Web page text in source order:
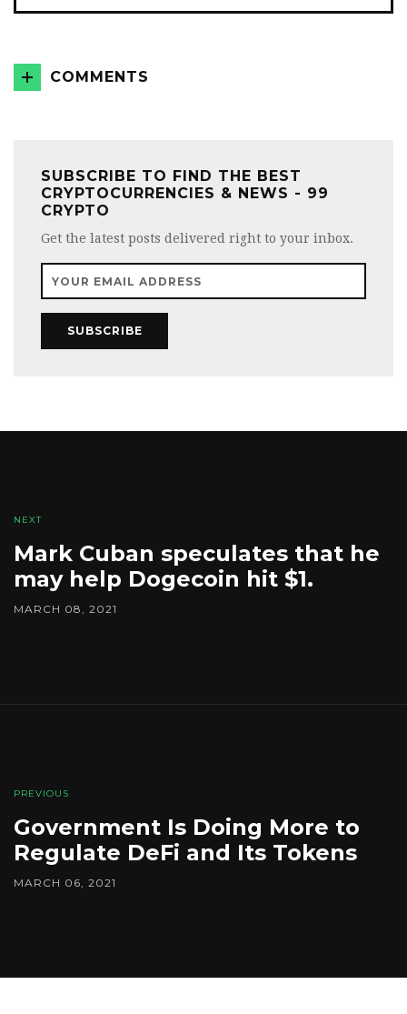
COMMENTS
SUBSCRIBE TO FIND THE BEST
CRYPTOCURRENCIES & NEWS - 99
CRYPTO
Get the latest posts delivered right to your inbox.
SUBSCRIBE
NEXT
Mark Cuban speculates that he
may help Dogecoin hit $1.
MARCH 08, 2021
PREVIOUS
Government Is Doing More to
Regulate DeFi and Its Tokens
MARCH 06, 2021